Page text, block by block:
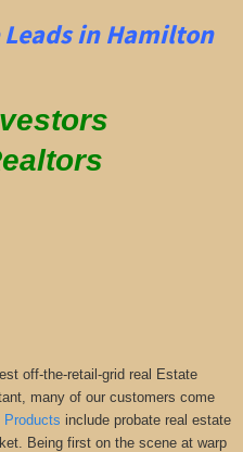
Leads in Hamilton
off-the-retail-grid real Estate
many of our customers come
Products include probate real estate
Being first on the scene at warp